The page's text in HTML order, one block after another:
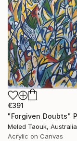
€391
Meled Taouk, Australia
Acrylic on Canvas